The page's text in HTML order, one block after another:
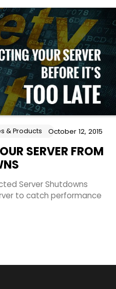
& Products October 12, 2015
SERVER FROM
Server Shutdowns
to catch performance